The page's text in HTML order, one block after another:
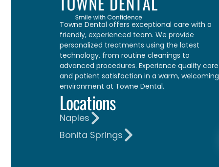
Towne Dental offers exceptional care with a
friendly, experienced team. We provide
personalized treatments using the latest
technology, from routine cleanings to
advanced procedures. Experience quality care
and patient satisfaction in a warm, welcoming
environment at Towne Dental.
Locations
Naples
Bonita Springs